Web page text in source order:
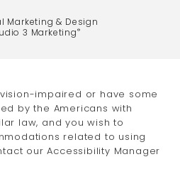
Marketing & Design
3 Marketing®
impaired or have some
by the Americans with
law, and you wish to
related to using
our Accessibility Manager